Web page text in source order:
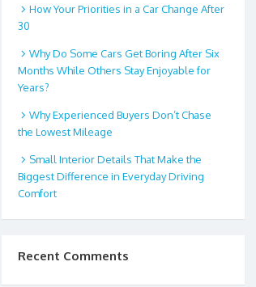
How Your Priorities in a Car Change After
30
Why Do Some Cars Get Boring After Six
Months While Others Stay Enjoyable for
Years?
Why Experienced Buyers Don’t Chase
the Lowest Mileage
Small Interior Details That Make the
Biggest Difference in Everyday Driving
Comfort
Recent Comments